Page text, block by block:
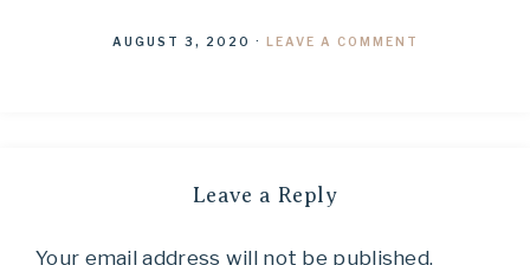
AUGUST 3, 2020 · LEAVE A COMMENT
Leave a Reply
Your email address will not be published.